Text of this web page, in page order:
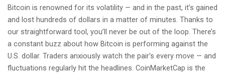
Bitcoin is renowned for its volatility — and in the past, it’s gained
and lost hundreds of dollars in a matter of minutes. Thanks to
our straightforward tool, you’ll never be out of the loop. There’s
a constant buzz about how Bitcoin is performing against the
U.S. dollar. Traders anxiously watch the pair’s every move — and
fluctuations regularly hit the headlines. CoinMarketCap is the